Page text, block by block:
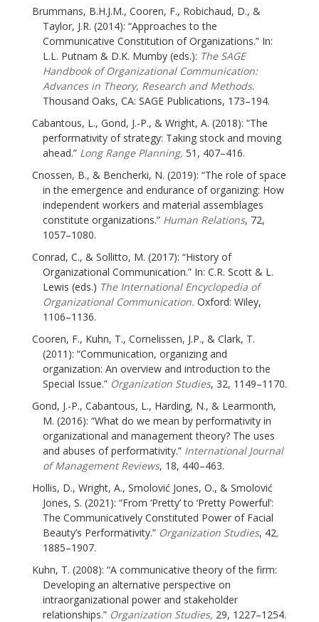
Brummans, B.H.J.M., Cooren, F., Robichaud, D., &
Taylor, J.R. (2014): “Approaches to the
Communicative Constitution of Organizations.” In:
L.L. Putnam & D.K. Mumby (eds.): The SAGE
Handbook of Organizational Communication:
Advances in Theory, Research and Methods.
Thousand Oaks, CA: SAGE Publications, 173–194.
Cabantous, L., Gond, J.-P., & Wright, A. (2018): “The
performativity of strategy: Taking stock and moving
ahead.” Long Range Planning, 51, 407–416.
Cnossen, B., & Bencherki, N. (2019): “The role of space
in the emergence and endurance of organizing: How
independent workers and material assemblages
constitute organizations.” Human Relations, 72,
1057–1080.
Conrad, C., & Sollitto, M. (2017): “History of
Organizational Communication.” In: C.R. Scott & L.
Lewis (eds.) The International Encyclopedia of
Organizational Communication. Oxford: Wiley,
1106–1136.
Cooren, F., Kuhn, T., Cornelissen, J.P., & Clark, T.
(2011): “Communication, organizing and
organization: An overview and introduction to the
Special Issue.” Organization Studies, 32, 1149–1170.
Gond, J.-P., Cabantous, L., Harding, N., & Learmonth,
M. (2016): “What do we mean by performativity in
organizational and management theory? The uses
and abuses of performativity.” International Journal
of Management Reviews, 18, 440–463.
Hollis, D., Wright, A., Smolović Jones, O., & Smolović
Jones, S. (2021): “From ‘Pretty’ to ‘Pretty Powerful’:
The Communicatively Constituted Power of Facial
Beauty’s Performativity.” Organization Studies, 42,
1885–1907.
Kuhn, T. (2008): “A communicative theory of the firm:
Developing an alternative perspective on
intraorganizational power and stakeholder
relationships.” Organization Studies, 29, 1227–1254.